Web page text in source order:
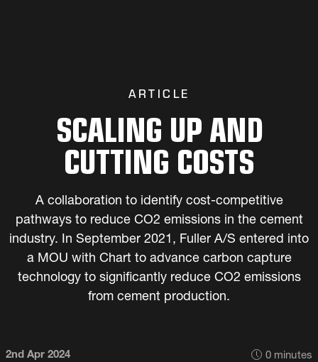
ARTICLE
SCALING UP AND
CUTTING COSTS
A collaboration to identify cost-competitive
pathways to reduce CO2 emissions in the cement
industry. In September 2021, Fuller A/S entered into
a MOU with Chart to advance carbon capture
technology to significantly reduce CO2 emissions
from cement production.
2nd Apr 2024 0minutes